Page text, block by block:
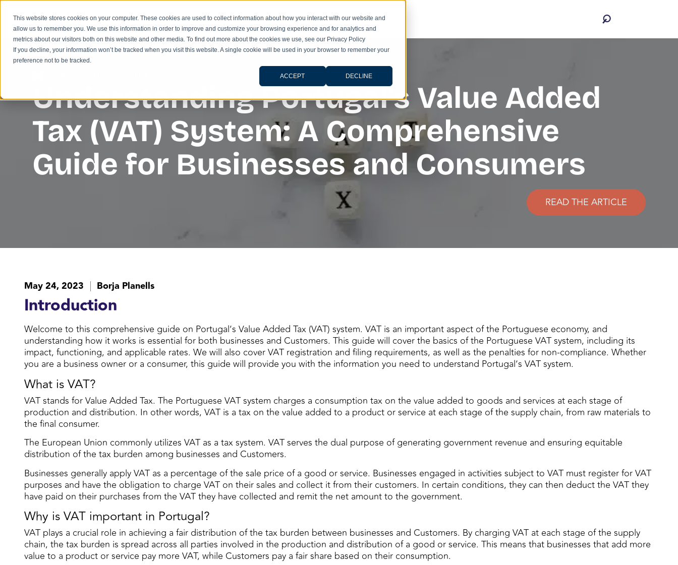
This website stores cookies on your computer. These cookies are used to collect information about how you interact with our website and
allow us to remember you. We use this information in order to improve and customize your browsing experience and for analytics and
metrics about our visitors both on this website and other media. To find out more about the cookies we use, see our Privacy Policy
If you decline, your information won’t be tracked when you visit this website. A single cookie will be used in your browser to remember your
preference not to be tracked.
ACCEPT DECLINE
Understanding Portugal’s Value Added
Tax (VAT) System: A Comprehensive
Guide for Businesses and Consumers
READ THE ARTICLE
May 24, 2023 Borja Planells
Introduction
Welcome to this comprehensive guide on Portugal’s Value Added Tax (VAT) system. VAT is an important aspect of the Portuguese economy, and
understanding how it works is essential for both businesses and Customers. This guide will cover the basics of the Portuguese VAT system, including its
impact, functioning, and applicable rates. We will also cover VAT registration and filing requirements, as well as the penalties for non-compliance. Whether
you are a business owner or a consumer, this guide will provide you with the information you need to understand Portugal’s VAT system.
What is VAT?
VAT stands for Value Added Tax. The Portuguese VAT system charges a consumption tax on the value added to goods and services at each stage of
production and distribution. In other words, VAT is a tax on the value added to a product or service at each stage of the supply chain, from raw materials to
the final consumer.
The European Union commonly utilizes VAT as a tax system. VAT serves the dual purpose of generating government revenue and ensuring equitable
distribution of the tax burden among businesses and Customers.
Businesses generally apply VAT as a percentage of the sale price of a good or service. Businesses engaged in activities subject to VAT must register for VAT
purposes and have the obligation to charge VAT on their sales and collect it from their customers. In certain conditions, they can then deduct the VAT they
have paid on their purchases from the VAT they have collected and remit the net amount to the government.
Why is VAT important in Portugal?
VAT plays a crucial role in achieving a fair distribution of the tax burden between businesses and Customers. By charging VAT at each stage of the supply
chain, the tax burden is spread across all parties involved in the production and distribution of a good or service. This means that businesses that add more
value to a product or service pay more VAT, while Customers pay a fair share based on their consumption.